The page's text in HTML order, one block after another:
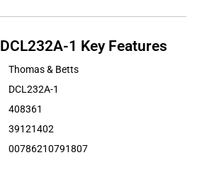
DCL232A-1 Key Features
Thomas & Betts
DCL232A-1
408361
39121402
00786210791807